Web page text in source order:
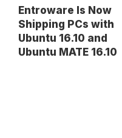
Entroware Is Now
Shipping PCs with
Ubuntu 16.10 and
Ubuntu MATE 16.10